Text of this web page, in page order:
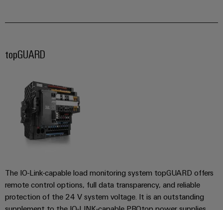
technology
energy
Machinery
Solutions
for
various
sectors
of
factory
automation
Oil
&
Software
analytics
Industrial
automation
Industrial
Industrial
security
Power
Electronics
housings
Lightning
and
surge
PV
combiner
boxes
and
parts
courses
and
webinars
PSIRT
Digital
ordering
options
Partner
Find
your
IIoT
and
Automation
Partner
Events
topGUARD
The IO-Link-capable load monitoring system topGUARD offers
remote control options, full data transparency, and reliable
protection of the 24 V system voltage. It is an outstanding